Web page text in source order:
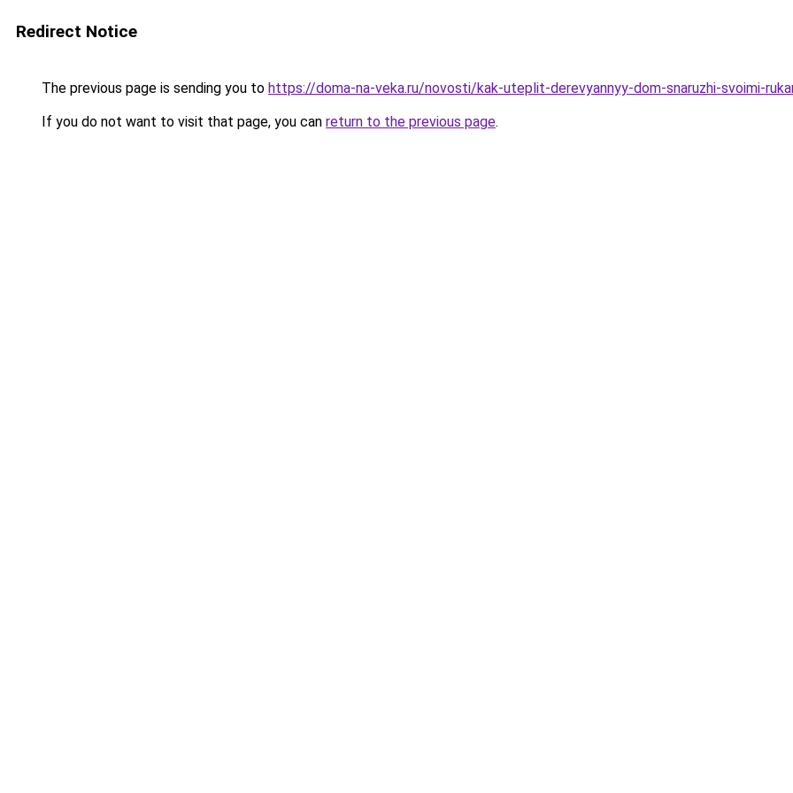
Redirect Notice
The previous page is sending you to https://doma-na-veka.ru/novosti/kak-uteplit-derevyannyy-dom-snaruzhi-svoimi-
If you do not want to visit that page, you can return to the previous page.